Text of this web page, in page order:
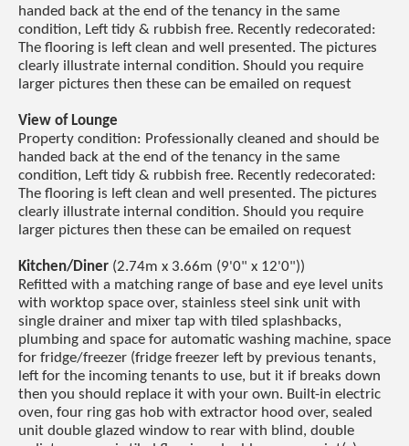
handed back at the end of the tenancy in the same
condition, Left tidy & rubbish free. Recently redecorated:
The flooring is left clean and well presented. The pictures
clearly illustrate internal condition. Should you require
larger pictures then these can be emailed on request
View of Lounge
Property condition: Professionally cleaned and should be
handed back at the end of the tenancy in the same
condition, Left tidy & rubbish free. Recently redecorated:
The flooring is left clean and well presented. The pictures
clearly illustrate internal condition. Should you require
larger pictures then these can be emailed on request
Kitchen/Diner (2.74m x 3.66m (9'0" x 12'0"))
Refitted with a matching range of base and eye level units
with worktop space over, stainless steel sink unit with
single drainer and mixer tap with tiled splashbacks,
plumbing and space for automatic washing machine, space
for fridge/freezer (fridge freezer left by previous tenants,
left for the incoming tenants to use, but it if breaks down
then you should replace it with your own. Built-in electric
oven, four ring gas hob with extractor hood over, sealed
unit double glazed window to rear with blind, double